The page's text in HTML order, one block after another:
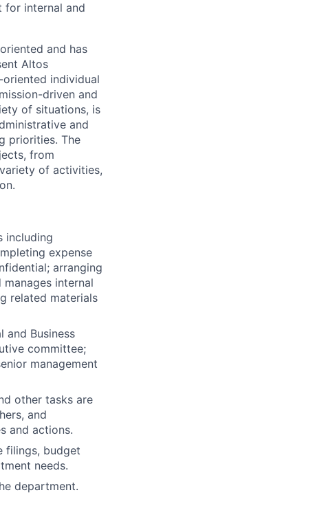
for internal and
and has
Altos
individual
driven and
of situations, is
and
priorities. The
from
of activities,
including
expense
arranging
internal
related materials
and Business
committee;
management
other tasks are
and
and actions.
filings, budget
needs.
department.